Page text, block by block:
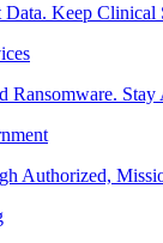
Data. Keep Clinical
Ransomware.
Authorized,